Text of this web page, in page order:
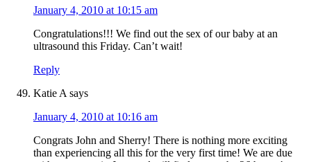
January 4, 2010 at 10:15 am
Congratulations!!! We find out the sex of our baby at an
ultrasound this Friday. Can’t wait!
Reply
Katie A says
January 4, 2010 at 10:16 am
Congrats John and Sherry! There is nothing more exciting
than experiencing all this for the very first time! We are due